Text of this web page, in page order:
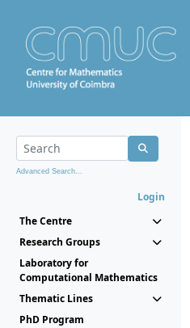
Advanced Search...
Login
The Centre
Research Groups
Laboratory for
Computational Mathematics
Thematic Lines
PhD Program